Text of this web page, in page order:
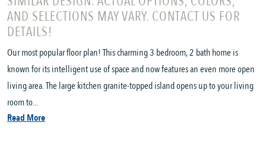
AND SELECTIONS MAY VARY. CONTACT US FOR
DETAILS!
Our most popular floor plan! This charming 3 bedroom, 2 bath home is
known for its intelligent use of space and now features an even more open
living area. The large kitchen granite-topped island opens up to your living
room to...
Read More